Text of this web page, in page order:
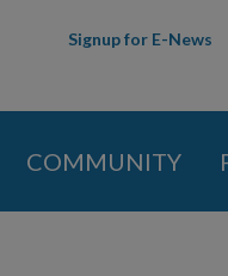
Signup for E-News
COMMUNITY